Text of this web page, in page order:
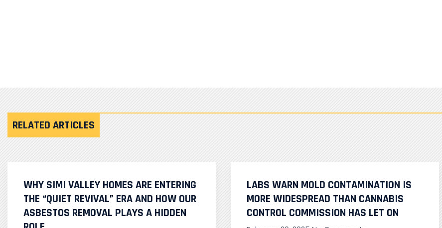
RELATED ARTICLES
WHY SIMI VALLEY HOMES ARE ENTERING
THE “QUIET REVIVAL” ERA AND HOW OUR
ASBESTOS REMOVAL PLAYS A HIDDEN
LABS WARN MOLD CONTAMINATION IS
MORE WIDESPREAD THAN CANNABIS
CONTROL COMMISSION HAS LET ON